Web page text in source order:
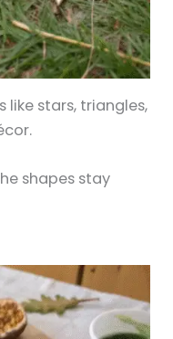
like stars, triangles,
shapes stay